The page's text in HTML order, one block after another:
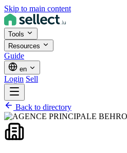
Skip to main content
Tools
Resources
Guide
en
Login Sell
Back to directory